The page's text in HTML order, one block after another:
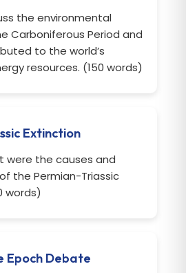
the environmental
Carboniferous Period and
to the world’s
resources. (150 words)
Extinction
were the causes and
the Permian-Triassic
words)
Epoch Debate